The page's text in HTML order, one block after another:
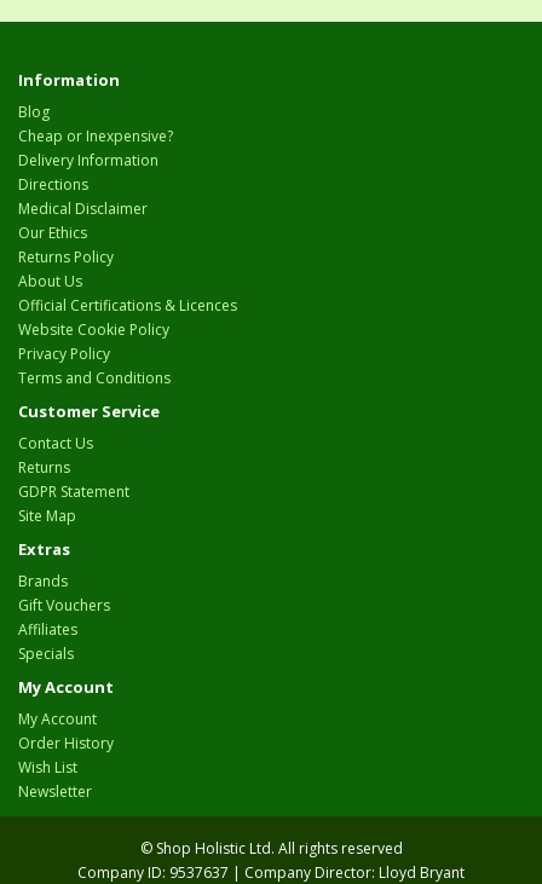
Information
Blog
Cheap or Inexpensive?
Delivery Information
Directions
Medical Disclaimer
Our Ethics
Returns Policy
About Us
Official Certifications & Licences
Website Cookie Policy
Privacy Policy
Terms and Conditions
Customer Service
Contact Us
Returns
GDPR Statement
Site Map
Extras
Brands
Gift Vouchers
Affiliates
Specials
My Account
My Account
Order History
Wish List
Newsletter
© Shop Holistic Ltd. All rights reserved
Company ID: 9537637 | Company Director: Lloyd Bryant